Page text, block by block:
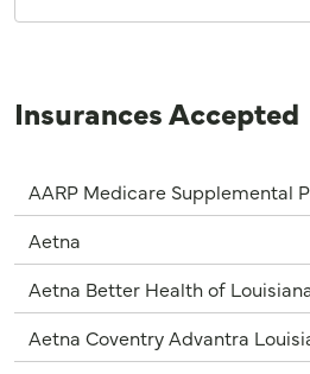
Insurances Accepted
AARP Medicare Supplemental
Aetna
Aetna Better Health of
Aetna Coventry Advantra